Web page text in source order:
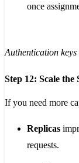
once
Authentication keys
Step 12: Scale
If you need more
Replicas
requests.